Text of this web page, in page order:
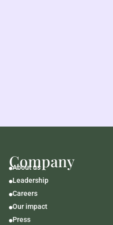
Company
About us
Leadership
Careers
Our impact
Press